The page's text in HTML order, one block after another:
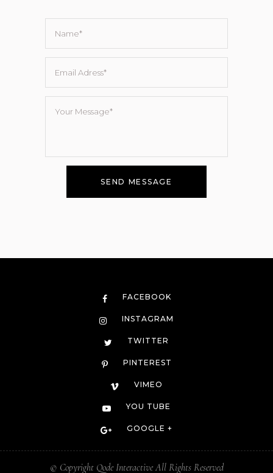
FACEBOOK
INSTAGRAM
TWITTER
PINTEREST
VIMEO
YOU TUBE
GOOGLE +
© Copyright Qode InteractiveAll Rights Reserved